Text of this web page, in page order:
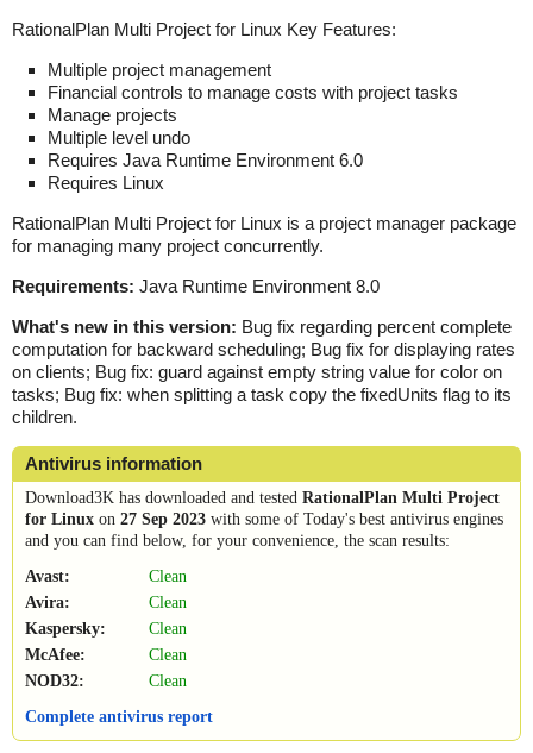
RationalPlan Multi Project for Linux Key Features:
Multiple project management
Financial controls to manage costs with project tasks
Manage projects
Multiple level undo
Requires Java Runtime Environment 6.0
Requires Linux
RationalPlan Multi Project for Linux is a project manager package
for managing many project concurrently.
Requirements: Java Runtime Environment 8.0
What's new in this version: Bug fix regarding percent complete
computation for backward scheduling; Bug fix for displaying rates
on clients; Bug fix: guard against empty string value for color on
tasks; Bug fix: when splitting a task copy the fixedUnits flag to its
children.
Antivirus information
Download3K has downloaded and tested RationalPlan Multi Project
for Linux on 27 Sep 2023 with some of Today's best antivirus engines
and you can find below, for your convenience, the scan results:
Avast:
Clean
Avira:
Clean
Kaspersky:
Clean
McAfee:
Clean
NOD32:
Clean
Complete antivirus report